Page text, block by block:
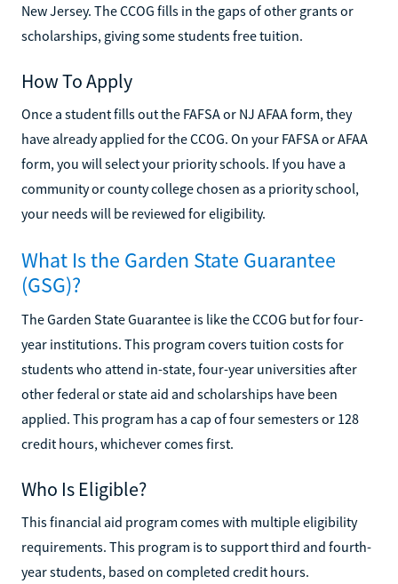
New Jersey. The CCOG fills in the gaps of other grants or
scholarships, giving some students free tuition.
How To Apply
Once a student fills out the FAFSA or NJ AFAA form, they
have already applied for the CCOG. On your FAFSA or AFAA
form, you will select your priority schools. If you have a
community or county college chosen as a priority school,
your needs will be reviewed for eligibility.
What Is the Garden State Guarantee
(GSG)?
The Garden State Guarantee is like the CCOG but for four-
year institutions. This program covers tuition costs for
students who attend in-state, four-year universities after
other federal or state aid and scholarships have been
applied. This program has a cap of four semesters or 128
credit hours, whichever comes first.
Who Is Eligible?
This financial aid program comes with multiple eligibility
requirements. This program is to support third and fourth-
year students, based on completed credit hours.